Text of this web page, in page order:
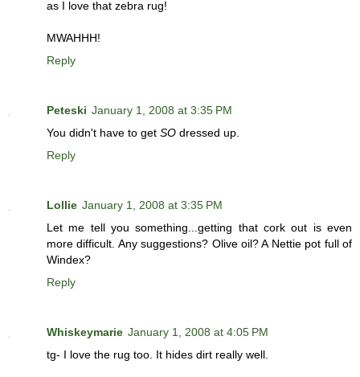
as I love that zebra rug!
MWAHHH!
Reply
Peteski January 1, 2008 at 3:35 PM
You didn't have to get SO dressed up.
Reply
Lollie January 1, 2008 at 3:35 PM
Let me tell you something...getting that cork out is even
more difficult. Any suggestions? Olive oil? A Nettie pot full of
Windex?
Reply
Whiskeymarie January 1, 2008 at 4:05 PM
tg- I love the rug too. It hides dirt really well.